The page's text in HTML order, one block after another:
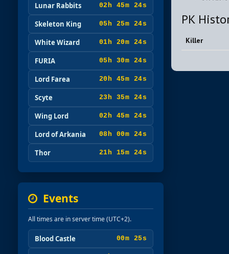
Lunar Rabbits 02h 45m 23s
Skeleton King 05h 25m 23s
White Wizard 01h 20m 23s
FURIA 05h 30m 23s
Lord Farea 20h 45m 23s
Scyte 23h 35m 23s
Wing Lord 02h 45m 23s
Lord of Arkania 08h 00m 23s
Thor 21h 15m 23s
Events
All times are in server time (UTC+2).
Blood Castle 00m 23s
PK
Killer